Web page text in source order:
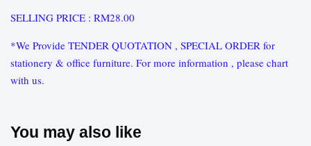
SELLING PRICE : RM28.00
*We Provide TENDER QUOTATION , SPECIAL ORDER for
stationery & office furniture. For more information , please chart
with us.
You may also like